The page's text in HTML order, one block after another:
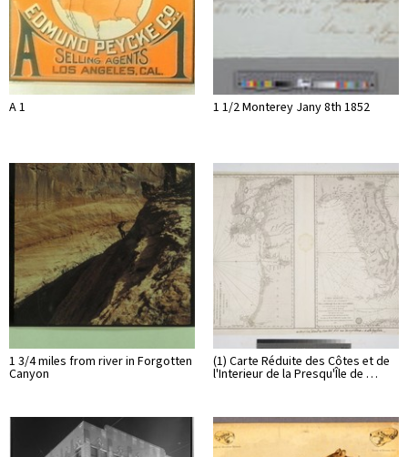
A 1 1 1/2 Monterey Jany 8th 1852
1 3/4 miles from river in Forgotten
Canyon
(1) Carte Réduite des Côtes et de
l'Interieur de la Presqu'Île de …